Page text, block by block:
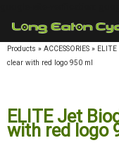
Products » ACCESSORIES » ELITE
clear with red logo 950 ml
ELITE Jet
with red logo